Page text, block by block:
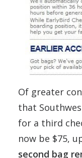
Of greater
that
for a third
now be $75,
second bag